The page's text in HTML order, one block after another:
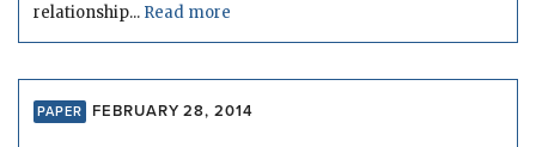
relationship... Read more
PAPER FEBRUARY 28, 2014